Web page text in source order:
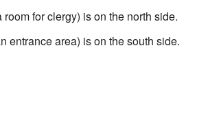
room for clergy) is on the north side.
entrance area) is on the south side.